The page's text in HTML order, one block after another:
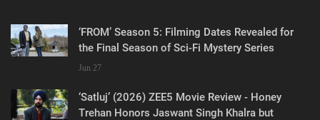
‘FROM’ Season 5: Filming Dates Revealed for
the Final Season of Sci-Fi Mystery Series
Jun 27
‘Satluj’ (2026) ZEE5 Movie Review - Honey
Trehan Honors Jaswant Singh Khalra but